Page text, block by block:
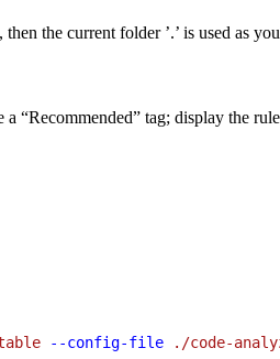
, then the current folder ’.’ is used as
“Recommended” tag; display the
--config-file ./code-